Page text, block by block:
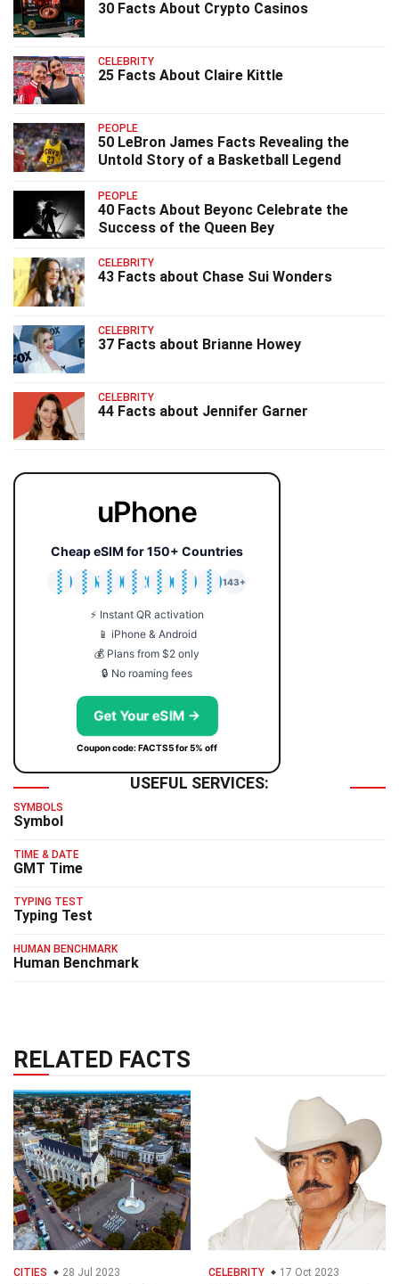
30 Facts About Crypto Casinos
CELEBRITY
25 Facts About Claire Kittle
PEOPLE
50 LeBron James Facts Revealing the
Untold Story of a Basketball Legend
PEOPLE
40 Facts About Beyonc Celebrate the
Success of the Queen Bey
CELEBRITY
43 Facts about Chase Sui Wonders
CELEBRITY
37 Facts about Brianne Howey
CELEBRITY
44 Facts about Jennifer Garner
uPhone
Cheap eSIM for 150+ Countries
🇯🇵
🇹🇭
🇬🇧
🇺🇸
🇩🇪
🇦🇺
🇰🇷
143+
⚡ Instant QR activation
📱 iPhone & Android
💰 Plans from $2 only
🔒 No roaming fees
Get Your eSIM →
Coupon code: FACTS5 for 5% off
USEFUL SERVICES:
SYMBOLS
Symbol
TIME & DATE
GMT Time
TYPING TEST
Typing Test
HUMAN BENCHMARK
Human Benchmark
RELATED FACTS
CITIES 28 Jul 2023 CELEBRITY 17 Oct 2023